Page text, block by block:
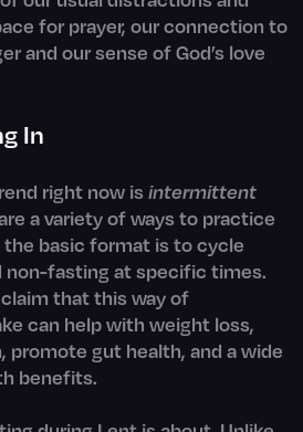
for prayer, our connection to
and our sense of God’s love
In
right now is intermittent
a variety of ways to practice
basic format is to cycle
non-fasting at specific times.
that this way of
can help with weight loss,
promote gut health, and a wide
benefits.